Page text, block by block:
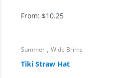
From: $10.25
Summer ,Wide Brims
Tiki Straw Hat